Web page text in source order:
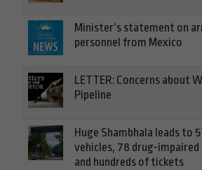
Minister’s statement on
personnel from Mexico
LETTER: Concerns about
Pipeline
Huge Shambhala leads to
vehicles, 78 drug-
and hundreds of tickets